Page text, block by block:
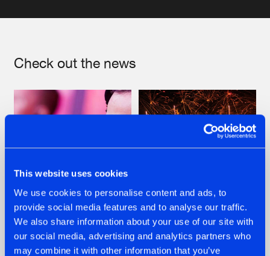
This website uses cookies
We use cookies to personalise content and ads, to
provide social media features and to analyse our traffic.
We also share information about your use of our site with
our social media, advertising and analytics partners who
may combine it with other information that you’ve
Check out the news
07.08.2026
TATANKA GOES
22.07.2026
FRONTLINER'S HIT